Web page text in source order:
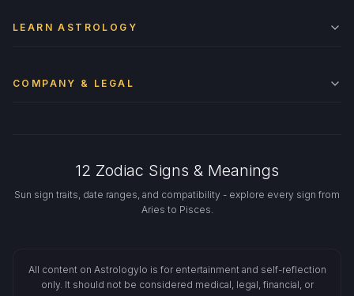
LEARN ASTROLOGY
COMPANY & LEGAL
12 Zodiac Signs & Meanings
Sun sign traits, date ranges, and compatibility - explore every sign from
Aries to Pisces.
All content on Astrologylo is for entertainment and self-reflection
only. It should not be considered medical, legal, financial, or